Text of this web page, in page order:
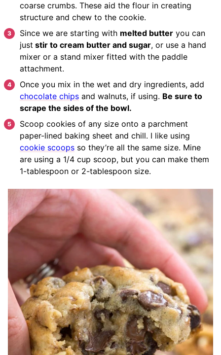
coarse crumbs. These aid the flour in creating
structure and chew to the cookie.
Since we are starting with melted butter you can
just stir to cream butter and sugar, or use a hand
mixer or a stand mixer fitted with the paddle
attachment.
Once you mix in the wet and dry ingredients, add
chocolate chips and walnuts, if using. Be sure to
scrape the sides of the bowl.
Scoop cookies of any size onto a parchment
paper-lined baking sheet and chill. I like using
cookie scoops so they’re all the same size. Mine
are using a 1/4 cup scoop, but you can make them
1-tablespoon or 2-tablespoon size.